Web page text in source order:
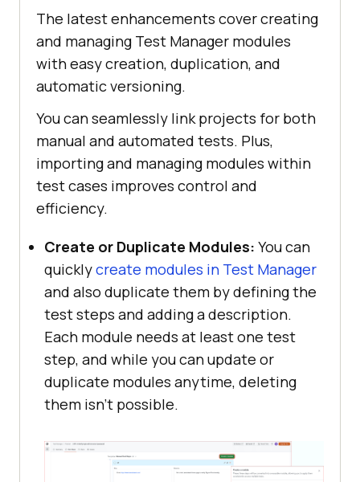
The latest enhancements cover creating
and managing Test Manager modules
with easy creation, duplication, and
automatic versioning.
You can seamlessly link projects for both
manual and automated tests. Plus,
importing and managing modules within
test cases improves control and
efficiency.
Create or Duplicate Modules: You can
quicklycreate modules in Test Manager
and also duplicate them by defining the
test steps and adding a description.
Each module needs at least one test
step, and while you can update or
duplicate modules anytime, deleting
them isn’t possible.